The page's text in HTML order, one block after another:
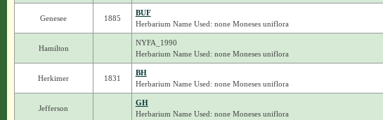
Genesee 1885
BUF
Herbarium Name Used: none Moneses uniflora
Hamilton
NYFA_1990
Herbarium Name Used: none Moneses uniflora
Herkimer 1831
BH
Herbarium Name Used: none Moneses uniflora
Jefferson
GH
Herbarium Name Used: none Moneses uniflora